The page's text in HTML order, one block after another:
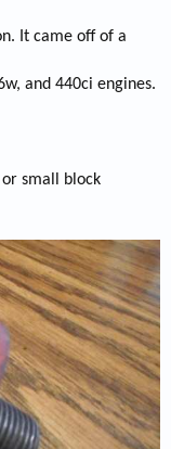
It came off of a
and 440ci engines.
small block